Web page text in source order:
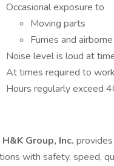
Occasional exposure to
Moving parts
Fumes and
Noise level is loud at
At times required to
Hours regularly exceed
Group, Inc.
with safety, speed,